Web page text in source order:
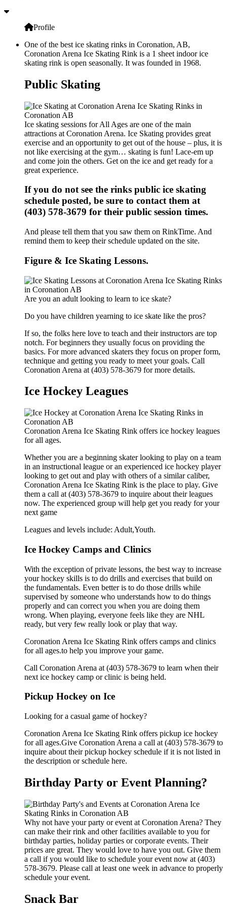
Profile
One of the best ice skating rinks in Coronation, AB,
Coronation Arena Ice Skating Rink is a 1 sheet indoor ice
skating rink is open seasonally. It was founded in 1968.
Public Skating
Ice skating sessions for All Ages are one of the main
attractions at Coronation Arena. Ice Skating provides great
exercise and an opportunity to get out of the house – plus, it is
not like exercising at the gym… skating is fun! Lace-em up
and come join the others. Get on the ice and get ready for a
great experience.
If you do not see the rinks public ice skating
schedule posted, be sure to contact them at
(403) 578-3679 for their public session times.
And please tell them that you saw them on RinkTime. And
remind them to keep their schedule updated on the site.
Figure & Ice Skating Lessons.
Are you an adult looking to learn to ice skate?
Do you have children yearning to ice skate like the pros?
If so, the folks here love to teach and their instructors are top
notch. For beginners they usually focus on providing the
basics. For more advanced skaters they focus on proper form,
technique and getting you ready to meet your goals. Call
Coronation Arena at (403) 578-3679 for more details.
Ice Hockey Leagues
Coronation Arena Ice Skating Rink offers ice hockey leagues
for all ages.
Whether you are a beginning skater looking to play on a team
in an instructional league or an experienced ice hockey player
looking to get out and play with others of a similar caliber,
Coronation Arena Ice Skating Rink is the place to play. Give
them a call at (403) 578-3679 to inquire about their leagues
now. The experienced group will help get you ready for your
next game
Leagues and levels include: Adult,Youth.
Ice Hockey Camps and Clinics
With the exception of private lessons, the best way to increase
your hockey skills is to do drills and exercises that build on
the fundamentals. Even better is to do those drills while
supervised by someone who understands how to do things
properly and can correct you when you are doing them
wrong. When playing, everyone feels like they are NHL
ready, but very few really look or play that way.
Coronation Arena Ice Skating Rink offers camps and clinics
for all ages.to help you improve your game.
Call Coronation Arena at (403) 578-3679 to learn when their
next ice hockey camp or clinic is being held.
Pickup Hockey on Ice
Looking for a casual game of hockey?
Coronation Arena Ice Skating Rink offers pickup ice hockey
for all ages.Give Coronation Arena a call at (403) 578-3679 to
inquire about their pickup hockey schedule if it is not listed in
the description or schedule here.
Birthday Party or Event Planning?
Why not have your party or event at Coronation Arena? They
can make their rink and other facilities available to you for
birthday parties, holiday parties or corporate events. Their
prices are great. They would love to have you out. Give them
a call if you would like to schedule your event now at (403)
578-3679. Please call at least one week in advance to properly
schedule your event.
Snack Bar